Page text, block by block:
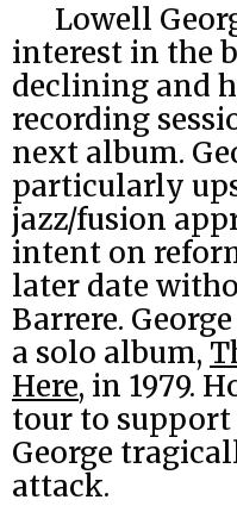
Lowell
interest in the
declining and
recording
next album.
particularly
jazz/fusion
intent on
later date
Barrere.
a solo album,
Here, in 1979.
tour to
George
attack.